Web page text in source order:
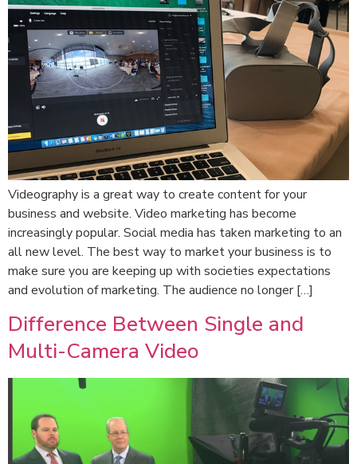
Videography is a great way to create content for your
business and website. Video marketing has become
increasingly popular. Social media has taken marketing to an
all new level. The best way to market your business is to
make sure you are keeping up with societies expectations
and evolution of marketing. The audience no longer […]
Difference Between Single and
Multi-Camera Video